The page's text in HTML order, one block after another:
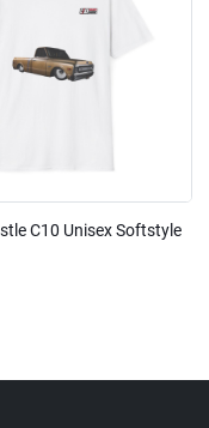
C10 Unisex Softstyle